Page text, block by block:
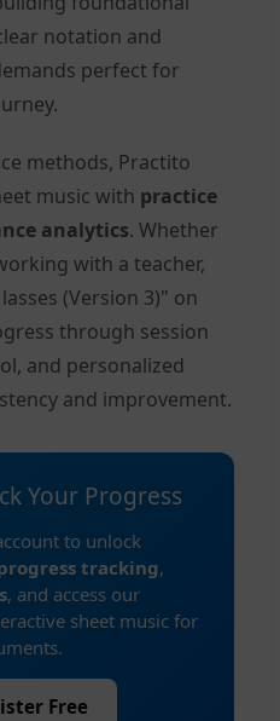
notation and
perfect for
methods, Practito
music with practice
analytics. Whether
with a teacher,
(Version 3)" on
through session
and personalized
and improvement.
Your Progress
to unlock
tracking,
, and access our
sheet music for
Free